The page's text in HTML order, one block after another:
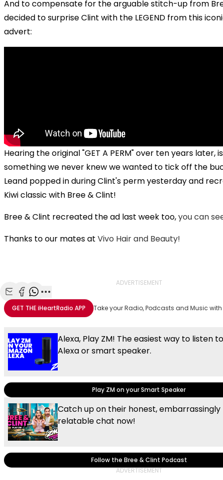
And to compensate for the arguable stitch-up from
decided to surprise Clint with the LEGEND from this
advert:
Hearing the original "GET A PERM" over ten years later,
something we never knew we wanted to tick off the
Leand popped in during Clint's perm yesterday and
Kiwi classic with Bree & Clint!
Bree & Clint recreated the ad last week too,you can
Thanks to our mates at Vivo Hair and Beauty!
ADVERTISEMENT
Share with Email
Share with Facebook
Share with WhatsApp
More share options
GET THEiHeartRadio APP Take your Radio, Podcasts and Music
Alexa, Play ZM! The easiest way to listen
Alexa or smart speaker.
Play ZM on your Smart Speaker
Catch up on their honest, embarrassingly
relatable chat now!
Follow the Bree & Clint Podcast